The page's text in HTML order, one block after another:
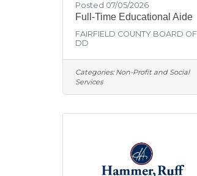
Posted 07/05/2026
Full-Time Educational Aide
FAIRFIELD COUNTY BOARD OF
DD
Categories: Non-Profit and Social
Services